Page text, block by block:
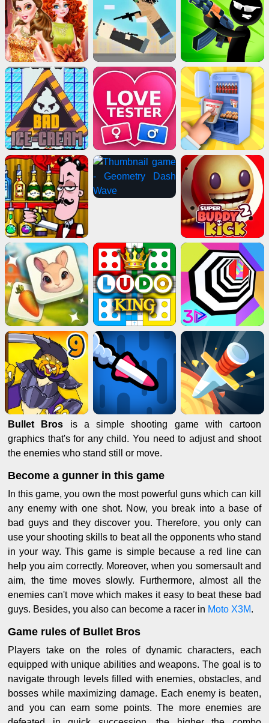
Bullet Bros is a simple shooting game with cartoon
graphics that's for any child. You need to adjust and shoot
the enemies who stand still or move.
Become a gunner in this game
In this game, you own the most powerful guns which can kill
any enemy with one shot. Now, you break into a base of
bad guys and they discover you. Therefore, you only can
use your shooting skills to beat all the opponents who stand
in your way. This game is simple because a red line can
help you aim correctly. Moreover, when you somersault and
aim, the time moves slowly. Furthermore, almost all the
enemies can't move which makes it easy to beat these bad
guys. Besides, you also can become a racer in Moto X3M.
Game rules of Bullet Bros
Players take on the roles of dynamic characters, each
equipped with unique abilities and weapons. The goal is to
navigate through levels filled with enemies, obstacles, and
bosses while maximizing damage. Each enemy is beaten,
and you can earn some points. The more enemies are